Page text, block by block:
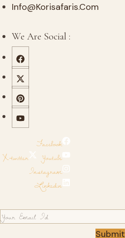
Info@korisafaris.com
We Are Social :
Facebook
X-twitter
Youtube
Instagram
Linkedin
Submit